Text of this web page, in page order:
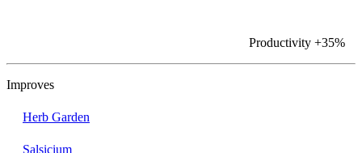
Productivity +35%
Improves
Herb Garden
Salsicium